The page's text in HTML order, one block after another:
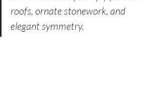
roofs, ornate stonework, and
elegant symmetry.